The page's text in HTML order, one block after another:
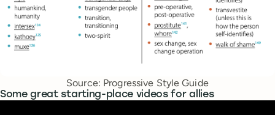
Source: Progressive Style Guide
Some great starting-place videos for allies